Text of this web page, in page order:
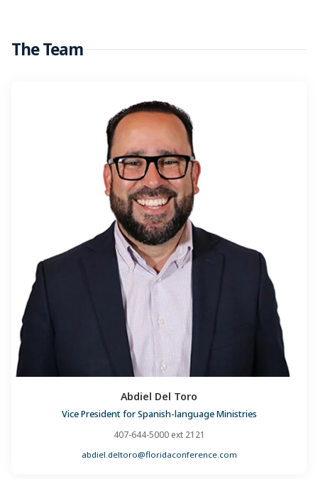
The Team
Abdiel Del Toro
Vice President for Spanish-language Ministries
407-644-5000 ext 2121
abdiel.deltoro@floridaconference.com